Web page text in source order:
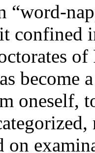
“word-
confined
become
oneself,
on